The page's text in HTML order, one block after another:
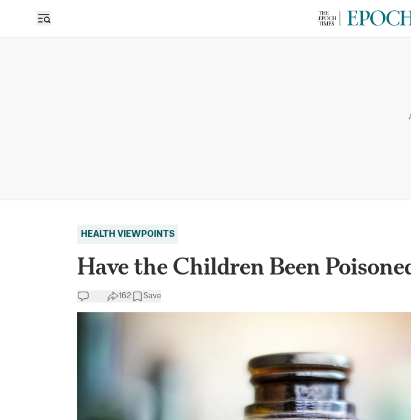
HEALTH VIEWPOINTS
Have the Children Been
162 Save